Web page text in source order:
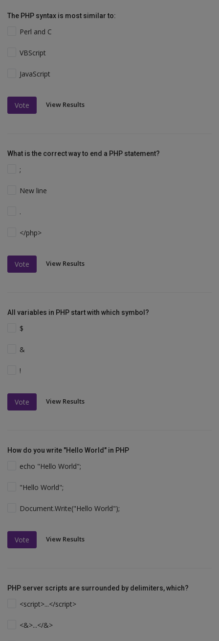
The PHP syntax is most similar to:
Perl and C
VBScript
JavaScript
Vote View Results
What is the correct way to end a PHP statement?
;
New line
.
</php>
Vote View Results
All variables in PHP start with which symbol?
$
&
!
Vote View Results
How do you write "Hello World" in PHP
echo "Hello World";
"Hello World";
Document.Write("Hello World");
Vote View Results
PHP server scripts are surrounded by delimiters, which?
<script>...</script>
<&>...</&>